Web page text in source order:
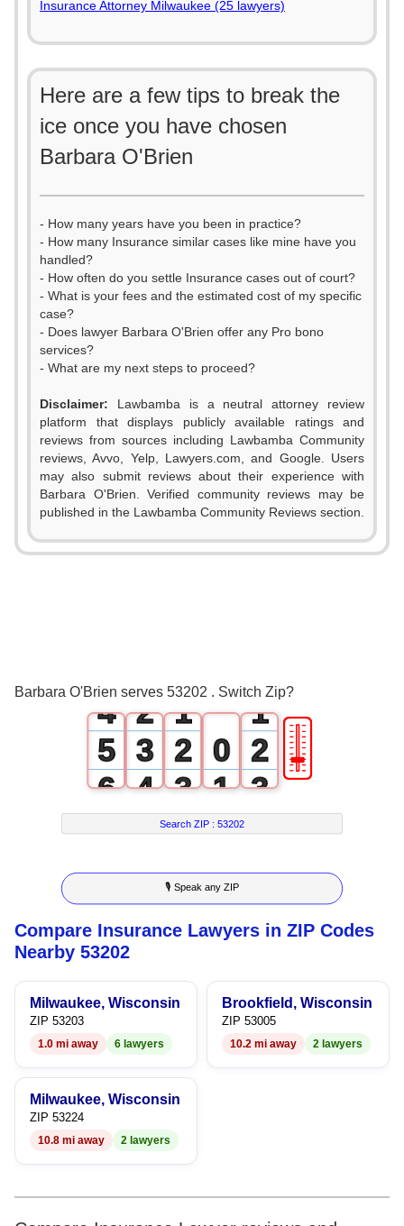
Insurance Attorney Milwaukee (25 lawyers)
Here are a few tips to break the
ice once you have chosen
Barbara O'Brien
- How many years have you been in practice?
- How many Insurance similar cases like mine have you
handled?
- How often do you settle Insurance cases out of court?
- What is your fees and the estimated cost of my specific
case?
- Does lawyer Barbara O'Brien offer any Pro bono
services?
- What are my next steps to proceed?
Disclaimer: Lawbamba is a neutral attorney review
platform that displays publicly available ratings and
reviews from sources including Lawbamba Community
reviews, Avvo, Yelp, Lawyers.com, and Google. Users
may also submit reviews about their experience with
Barbara O'Brien. Verified community reviews may be
published in the Lawbamba Community Reviews section.
Barbara O'Brien serves 53202 . Switch Zip?
0
4
5
6
7
8
9
2
3
4
5
6
7
8
9
1
2
3
4
5
6
7
8
0
1
2
3
4
5
6
7
8
1
2
3
4
5
6
7
8
9
🎚
Search ZIP :53202
🎙 Speak any ZIP
Compare Insurance Lawyers in ZIP Codes
Nearby 53202
Milwaukee, Wisconsin
ZIP 53203
1.0 mi away 6 lawyers
Brookfield, Wisconsin
ZIP 53005
10.2 mi away 2 lawyers
Milwaukee, Wisconsin
ZIP 53224
10.8 mi away 2 lawyers